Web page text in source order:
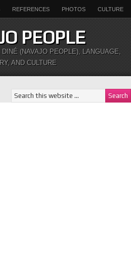
REFERENCES PHOTOS CULTURE
PEOPLE
(NAVAJO PEOPLE), LANGUAGE,
AND CULTURE